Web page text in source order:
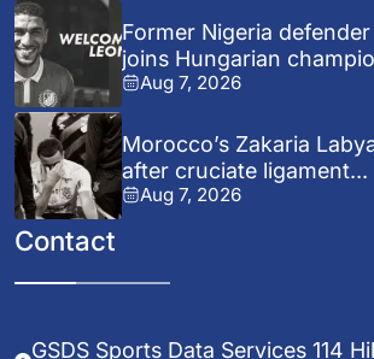
Former Nigeria
joins Hungarian
Aug 7, 2026
Morocco’s Zakaria
after cruciate ligament...
Aug 7, 2026
Contact
GSDS Sports Data Services 114